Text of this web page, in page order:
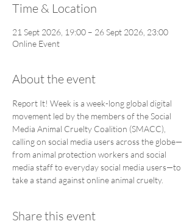
Time & Location
21 Sept 2026, 19:00 – 26 Sept 2026, 23:00
Online Event
About the event
Report It! Week is a week-long global digital
movement led by the members of the Social
Media Animal Cruelty Coalition (SMACC),
calling on social media users across the globe—
from animal protection workers and social
media staff to everyday social media users—to
take a stand against online animal cruelty.
Share this event